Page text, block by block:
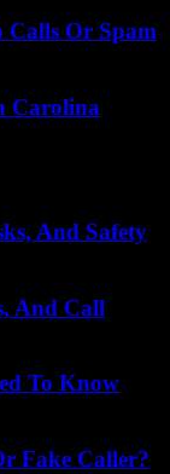
Calls Or Spam
Carolina
And Safety
And Call
To Know
Fake Caller?